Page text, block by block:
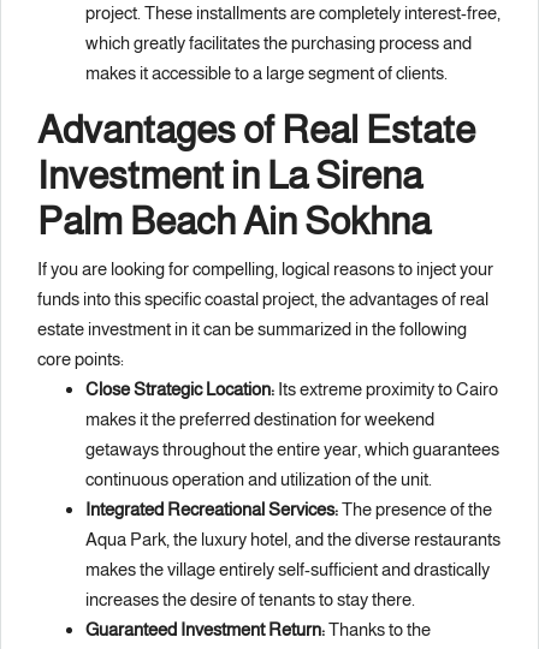
project. These installments are completely interest-free,
which greatly facilitates the purchasing process and
makes it accessible to a large segment of clients.
Advantages of Real Estate
Investment in La Sirena
Palm Beach Ain Sokhna
If you are looking for compelling, logical reasons to inject your
funds into this specific coastal project, the advantages of real
estate investment in it can be summarized in the following
core points:
Close Strategic Location: Its extreme proximity to Cairo
makes it the preferred destination for weekend
getaways throughout the entire year, which guarantees
continuous operation and utilization of the unit.
Integrated Recreational Services:The presence of the
Aqua Park, the luxury hotel, and the diverse restaurants
makes the village entirely self-sufficient and drastically
increases the desire of tenants to stay there.
Guaranteed Investment Return:Thanks to the